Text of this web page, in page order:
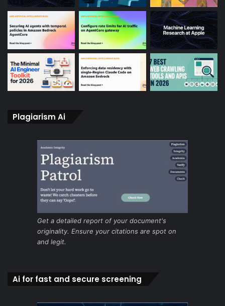
Plagiarism Ai
Get a detailed report of your document's
originality. Ensure your citations are spot on
and legit.
Ai for fast and secure screening